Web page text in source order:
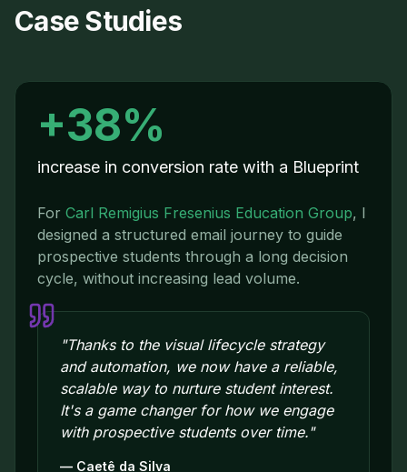
Case Studies
+38%
increase in conversion rate with a Blueprint
For Carl Remigius Fresenius Education Group, I
designed a structured email journey to guide
prospective students through a long decision
cycle, without increasing lead volume.
"Thanks to the visual lifecycle strategy
and automation, we now have a reliable,
scalable way to nurture student interest.
It's a game changer for how we engage
with prospective students over time."
— Caetê da Silva